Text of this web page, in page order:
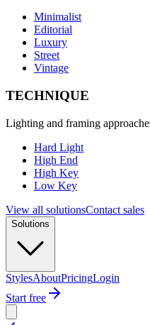
Minimalist
Editorial
Luxury
Street
Vintage
TECHNIQUE
Lighting and framing
Hard Light
High End
High Key
Low Key
View all solutionsContact sales
Solutions
StylesAboutPricingLogin
Start free